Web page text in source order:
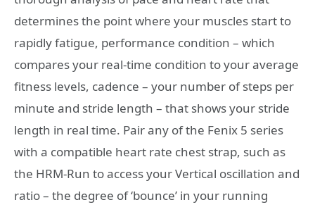
determines the point where your muscles start to
rapidly fatigue, performance condition – which
compares your real-time condition to your average
fitness levels, cadence – your number of steps per
minute and stride length – that shows your stride
length in real time. Pair any of the Fenix 5 series
with a compatible heart rate chest strap, such as
the HRM-Run to access your Vertical oscillation and
ratio – the degree of ‘bounce’ in your running